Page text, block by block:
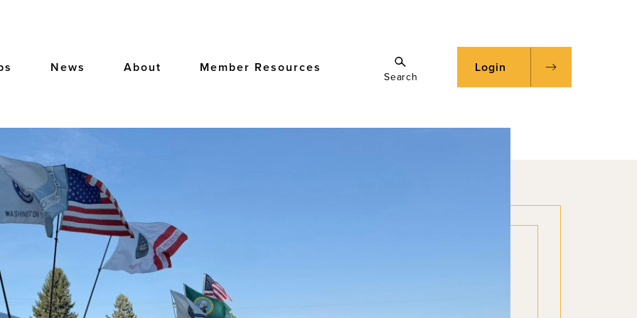
News About Member Resources
Search
Login